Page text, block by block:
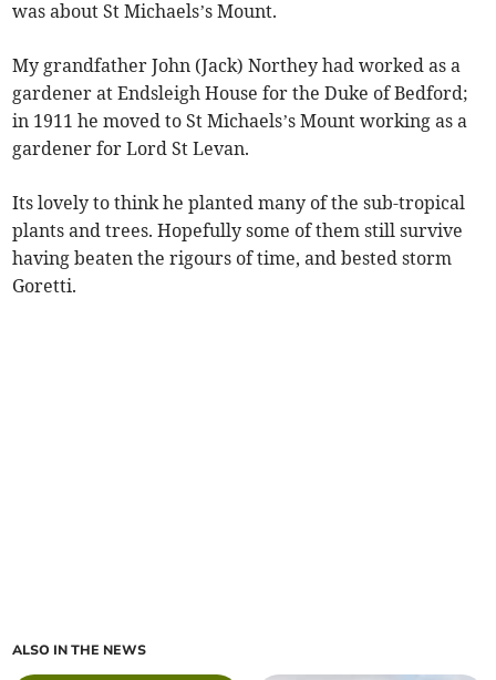
was about St Michaels’s Mount.
My grandfather John (Jack) Northey had worked as a
gardener at Endsleigh House for the Duke of Bedford;
in 1911 he moved to St Michaels’s Mount working as a
gardener for Lord St Levan.
Its lovely to think he planted many of the sub-tropical
plants and trees. Hopefully some of them still survive
having beaten the rigours of time, and bested storm
Goretti.
ALSO IN THE NEWS